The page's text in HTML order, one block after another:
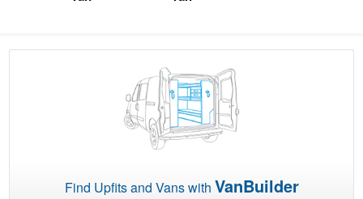
Find Upfits and Vans with VanBuilder